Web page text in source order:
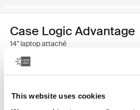
This website uses cookies
Case Logic Advantage
14" laptop attaché
$54.95
Color